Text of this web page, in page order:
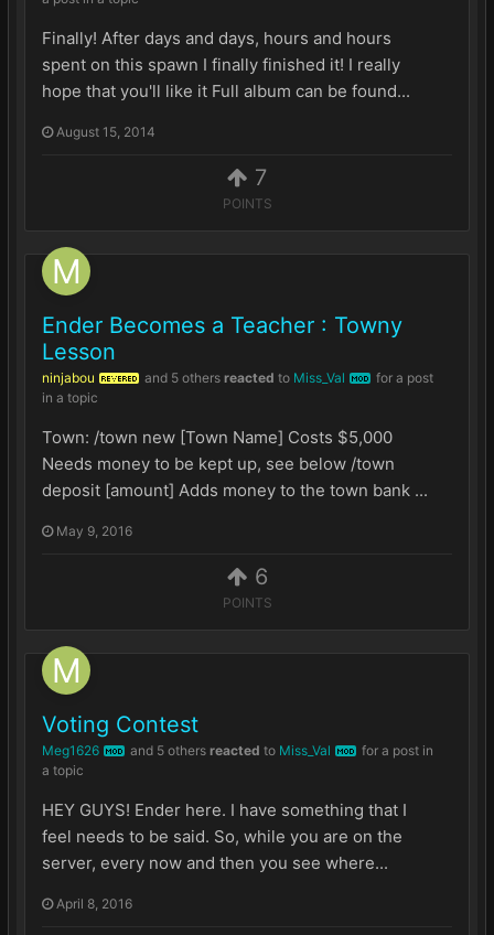
7
POINTS
Finally! After days and days, hours and hours
spent on this spawn I finally finished it! I really
hope that you'll like it Full album can be found...
August 15, 2014
6
POINTS
Ender Becomes a Teacher : Towny
Lesson
ninjabou REVERED and 5 others reacted to Miss_Val MOD
for a post
in a topic
Town: /town new [Town Name] Costs $5,000
Needs money to be kept up, see below /town
deposit [amount] Adds money to the town bank ...
May 9, 2016
Voting Contest
Meg1626 MOD and 5 others reacted to Miss_Val MOD
for a post in
a topic
HEY GUYS! Ender here. I have something that I
feel needs to be said. So, while you are on the
server, every now and then you see where...
April 8, 2016